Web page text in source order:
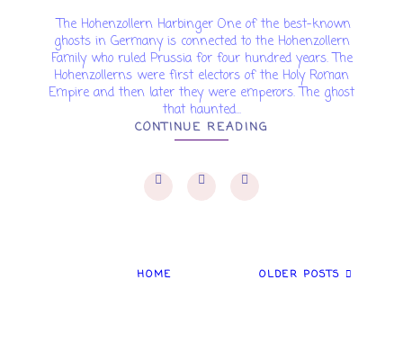
The Hohenzollern Harbinger One of the best-known
ghosts in Germany is connected to the Hohenzollern
Family who ruled Prussia for four hundred years. The
Hohenzollerns were first electors of the Holy Roman
Empire and then later they were emperors. The ghost
that haunted...
CONTINUE READING
OLDER POSTS
HOME